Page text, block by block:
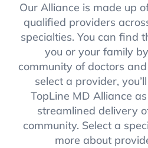
Our Alliance is made up
qualified providers
specialties. You can find
you or your family
community of doctors
select a provider,
TopLine MD Alliance
streamlined delivery
community. Select a
more about